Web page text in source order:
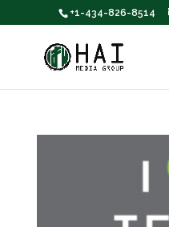
+1-434-826-8514